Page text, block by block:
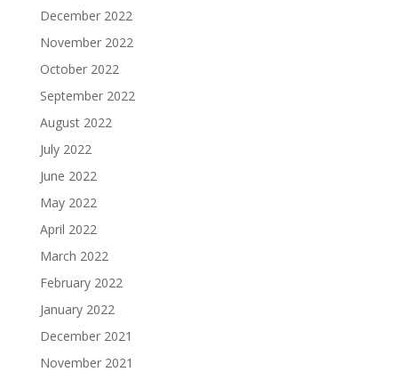
December 2022
November 2022
October 2022
September 2022
August 2022
July 2022
June 2022
May 2022
April 2022
March 2022
February 2022
January 2022
December 2021
November 2021